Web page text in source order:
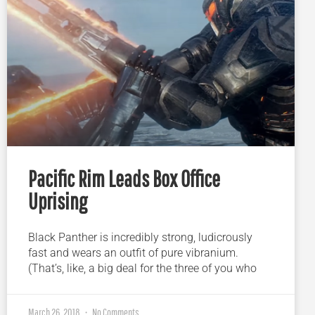
Pacific Rim Leads Box Office
Uprising
Black Panther is incredibly strong, ludicrously
fast and wears an outfit of pure vibranium.
(That’s, like, a big deal for the three of you who
March 26, 2018 No Comments